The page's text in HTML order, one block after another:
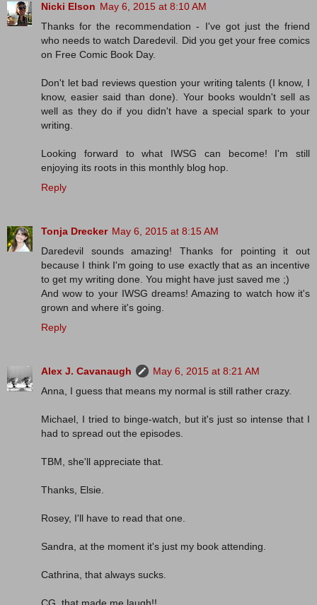
Nicki Elson May 6, 2015 at 8:10 AM
Thanks for the recommendation - I've got just the friend
who needs to watch Daredevil. Did you get your free comics
on Free Comic Book Day.
Don't let bad reviews question your writing talents (I know, I
know, easier said than done). Your books wouldn't sell as
well as they do if you didn't have a special spark to your
writing.
Looking forward to what IWSG can become! I'm still
enjoying its roots in this monthly blog hop.
Reply
Tonja Drecker May 6, 2015 at 8:15 AM
Daredevil sounds amazing! Thanks for pointing it out
because I think I'm going to use exactly that as an incentive
to get my writing done. You might have just saved me ;)
And wow to your IWSG dreams! Amazing to watch how it's
grown and where it's going.
Reply
Alex J. Cavanaugh
May 6, 2015 at 8:21 AM
Anna, I guess that means my normal is still rather crazy.
Michael, I tried to binge-watch, but it's just so intense that I
had to spread out the episodes.
TBM, she'll appreciate that.
Thanks, Elsie.
Rosey, I'll have to read that one.
Sandra, at the moment it's just my book attending.
Cathrina, that always sucks.